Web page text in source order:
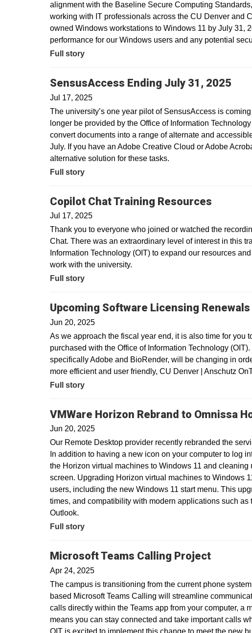
alignment with the Baseline Secure Computing
working with IT professionals across the CU Denver and
owned Windows workstations to Windows 11 by July 31,
performance for our Windows users and any potential
Full story
SensusAccess Ending July 31, 2025
Jul 17, 2025
The university’s one year pilot of SensusAccess is
longer be provided by the Office of Information
convert documents into a range of alternate and
July. If you have an Adobe Creative Cloud or Adobe
alternative solution for these tasks.
Full story
Copilot Chat Training Resources
Jul 17, 2025
Thank you to everyone who joined or watched the
Chat. There was an extraordinary level of interest in this
Information Technology (OIT) to expand our resources
work with the university.
Full story
Upcoming Software Licensing Renewals
Jun 20, 2025
As we approach the fiscal year end, it is also time for you
purchased with the Office of Information Technology
specifically Adobe and BioRender, will be changing in
more efficient and user friendly, CU Denver | Anschutz
Full story
VMWare Horizon Rebrand to Omnissa
Jun 20, 2025
Our Remote Desktop provider recently rebranded the
In addition to having a new icon on your computer to log
the Horizon virtual machines to Windows 11 and
screen. Upgrading Horizon virtual machines to Windows
users, including the new Windows 11 start menu. This
times, and compatibility with modern applications such as
Outlook.
Full story
Microsoft Teams Calling Project
Apr 24, 2025
The campus is transitioning from the current phone
based Microsoft Teams Calling will streamline
calls directly within the Teams app from your computer, a
means you can stay connected and take important calls
OIT is excited to implement this change to meet the new